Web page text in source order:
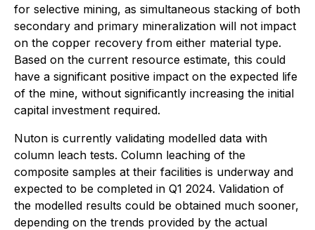
for selective mining, as simultaneous stacking of both
secondary and primary mineralization will not impact
on the copper recovery from either material type.
Based on the current resource estimate, this could
have a significant positive impact on the expected life
of the mine, without significantly increasing the initial
capital investment required.
Nuton is currently validating modelled data with
column leach tests. Column leaching of the
composite samples at their facilities is underway and
expected to be completed in Q1 2024. Validation of
the modelled results could be obtained much sooner,
depending on the trends provided by the actual